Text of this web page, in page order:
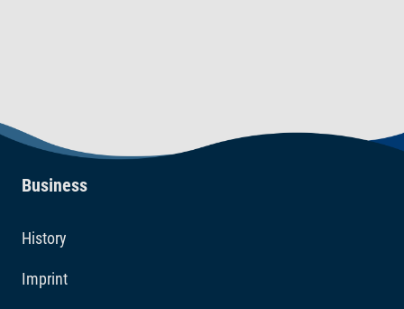
Business
History
Imprint